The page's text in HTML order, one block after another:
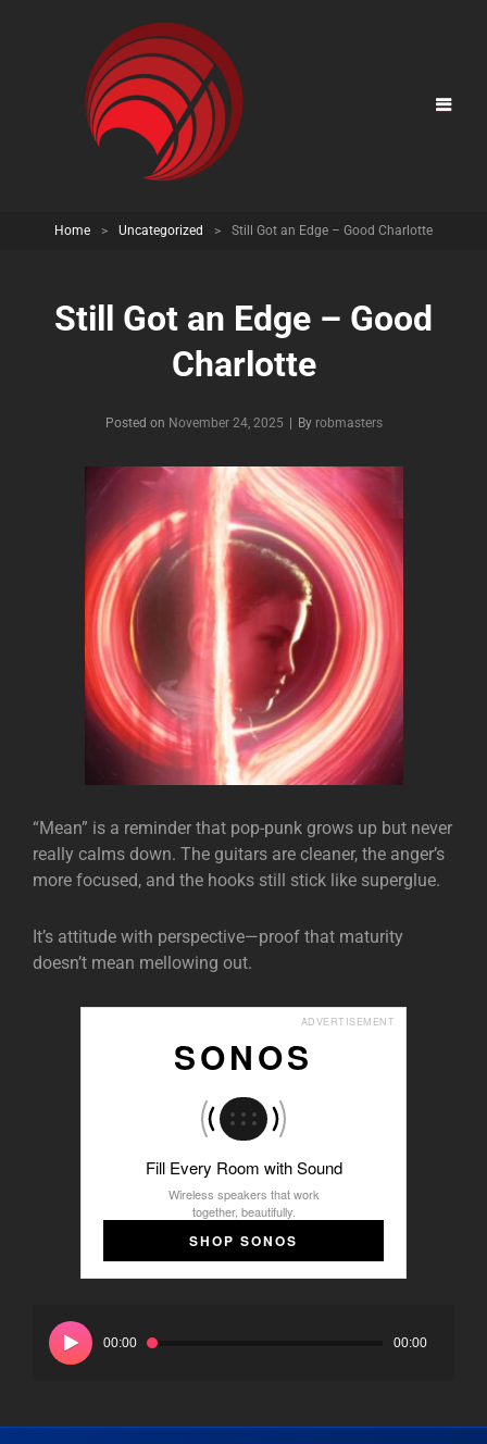
Home > Uncategorized > Still Got an Edge – Good Charlotte
Still Got an Edge – Good
Charlotte
Posted on November 24, 2025 | By Byline
robmasters
“Mean” is a reminder that pop-punk grows up but never
really calms down. The guitars are cleaner, the anger’s
more focused, and the hooks still stick like superglue.
It’s attitude with perspective—proof that maturity
doesn’t mean mellowing out.
ADVERTISEMENT
SONOS
Fill Every Room with Sound
Wireless speakers that work
together, beautifully.
SHOP SONOS
Player
00:00 00:00